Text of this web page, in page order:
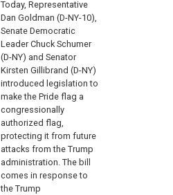
Today, Representative
Dan Goldman (D-NY-10),
Senate Democratic
Leader Chuck Schumer
(D-NY) and Senator
Kirsten Gillibrand (D-NY)
introduced legislation to
make the Pride flag a
congressionally
authorized flag,
protecting it from future
attacks from the Trump
administration. The bill
comes in response to
the Trump